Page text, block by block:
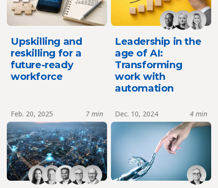
Upskilling and
reskilling for a
future-ready
workforce
Leadership in the
age of AI:
Transforming
work with
automation
Feb. 20, 2025 7 min Dec. 10, 2024 4 min